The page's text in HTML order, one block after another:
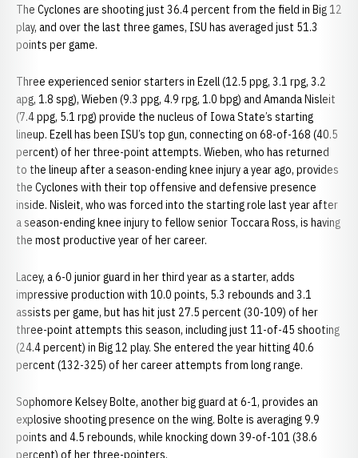
The Cyclones are shooting just 36.4 percent from the field in Big 12
play, and over the last three games, ISU has averaged just 51.3
points per game.
Three experienced senior starters in Ezell (12.5 ppg, 3.1 rpg, 3.2
apg, 1.8 spg), Wieben (9.3 ppg, 4.9 rpg, 1.0 bpg) and Amanda Nisleit
(7.4 ppg, 5.1 rpg) provide the nucleus of Iowa State’s starting
lineup. Ezell has been ISU’s top gun, connecting on 68-of-168 (40.5
percent) of her three-point attempts. Wieben, who has returned
to the lineup after a season-ending knee injury a year ago, provides
the Cyclones with their top offensive and defensive presence
inside. Nisleit, who was forced into the starting role last year after
a season-ending knee injury to fellow senior Toccara Ross, is having
the most productive year of her career.
Lacey, a 6-0 junior guard in her third year as a starter, adds
impressive production with 10.0 points, 5.3 rebounds and 3.1
assists per game, but has hit just 27.5 percent (30-109) of her
three-point attempts this season, including just 11-of-45 shooting
(24.4 percent) in Big 12 play. She entered the year hitting 40.6
percent (132-325) of her career attempts from long range.
Sophomore Kelsey Bolte, another big guard at 6-1, provides an
explosive shooting presence on the wing. Bolte is averaging 9.9
points and 4.5 rebounds, while knocking down 39-of-101 (38.6
percent) of her three-pointers.